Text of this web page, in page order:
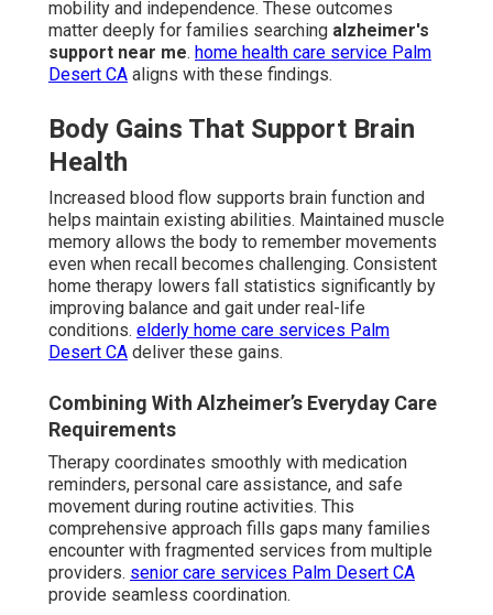
mobility and independence. These outcomes
matter deeply for families searching alzheimer's
support near me. home health care service Palm
Desert CA aligns with these findings.
Body Gains That Support Brain
Health
Increased blood flow supports brain function and
helps maintain existing abilities. Maintained muscle
memory allows the body to remember movements
even when recall becomes challenging. Consistent
home therapy lowers fall statistics significantly by
improving balance and gait under real-life
conditions. elderly home care services Palm
Desert CA deliver these gains.
Combining With Alzheimer’s Everyday Care
Requirements
Therapy coordinates smoothly with medication
reminders, personal care assistance, and safe
movement during routine activities. This
comprehensive approach fills gaps many families
encounter with fragmented services from multiple
providers. senior care services Palm Desert CA
provide seamless coordination.